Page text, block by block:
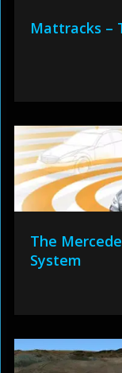
Mattracks –
The
System